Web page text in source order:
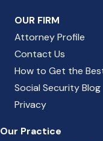
OUR FIRM
Attorney Profile
Contact Us
How to Get the
Social Security Blog
Privacy
Our Practice